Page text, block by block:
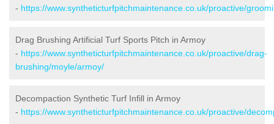
- https://www.syntheticturfpitchmaintenance.co.uk/proactive/
Drag Brushing Artificial Turf Sports Pitch in Armoy
- https://www.syntheticturfpitchmaintenance.co.uk/proactive/drag-
brushing/moyle/armoy/
Decompaction Synthetic Turf Infill in Armoy
- https://www.syntheticturfpitchmaintenance.co.uk/proactive/